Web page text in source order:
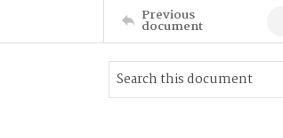
Previous
document